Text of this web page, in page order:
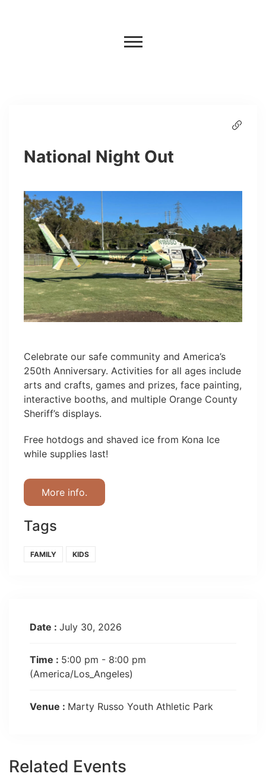
National Night Out
Celebrate our safe community and America’s
250th Anniversary. Activities for all ages include
arts and crafts, games and prizes, face painting,
interactive booths, and multiple Orange County
Sheriff’s displays.
Free hotdogs and shaved ice from Kona Ice
while supplies last!
More info.
Tags
FAMILY KIDS
Date : July 30, 2026
Time : 5:00 pm - 8:00 pm
(America/Los_Angeles)
Venue : Marty Russo Youth Athletic Park
Related Events